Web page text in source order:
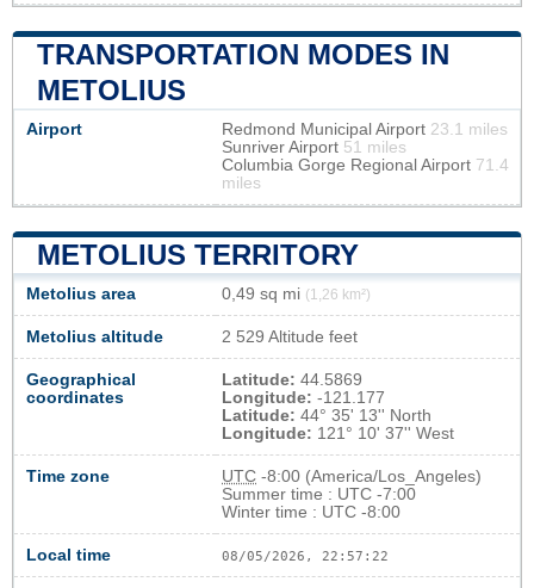
TRANSPORTATION MODES IN
METOLIUS
Airport Redmond Municipal Airport 23.1 miles
Sunriver Airport 51 miles
Columbia Gorge Regional Airport 71.4
miles
METOLIUS TERRITORY
Metolius area 0,49 sq mi (1,26 km²)
Metolius altitude 2 529 Altitude feet
Geographical
coordinates
Latitude: 44.5869
Longitude: -121.177
Latitude: 44° 35' 13'' North
Longitude: 121° 10' 37'' West
Time zone UTC -8:00 (America/Los_Angeles)
Summer time : UTC -7:00
Winter time : UTC -8:00
Local time 08/05/2026, 22:57:22